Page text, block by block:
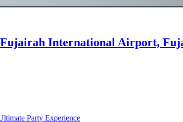
International Airport,